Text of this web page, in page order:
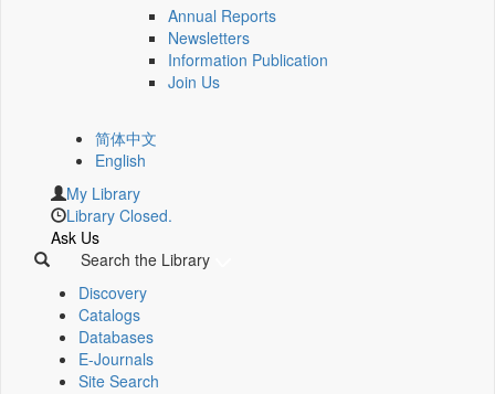
Annual Reports
Newsletters
Information Publication
Join Us
简体中文
English
My Library
Library Closed.
Ask Us
Search the Library
Discovery
Catalogs
Databases
E-Journals
Site Search